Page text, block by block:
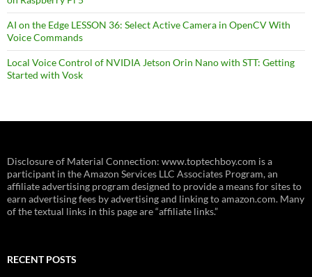
AI on the Edge LESSON 36: Select Active Camera in OpenCV With
Voice Commands
Local Voice Control of NVIDIA Jetson Orin Nano with STT: Getting
Started with Vosk
Disclosure of Material Connection: www.toptechboy.com is a
participant in the Amazon Services LLC Associates Program, an
affiliate advertising program designed to provide a means for sites to
earn advertising fees by advertising and linking to amazon.com. Many
of the textual links in this page are “affiliate links.”
RECENT POSTS